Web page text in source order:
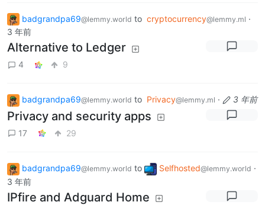
badgrandpa69@lemmy.world to cryptocurrency@lemmy.ml ·
3 年前
Alternative to Ledger
4 9
badgrandpa69@lemmy.world to Privacy@lemmy.ml · 3 年前
Privacy and security apps
17 29
badgrandpa69@lemmy.world to Selfhosted@lemmy.world ·
3 年前
IPfire and Adguard Home